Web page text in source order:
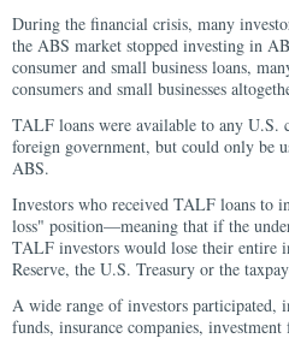
During the financial crisis, many
the ABS market stopped investing in
consumer and small business loans,
consumers and small businesses
TALF loans were available to any U.S.
foreign government, but could only be
ABS.
Investors who received TALF loans to
loss" position—meaning that if the
TALF investors would lose their entire
Reserve, the U.S. Treasury or the
A wide range of investors participated,
funds, insurance companies,